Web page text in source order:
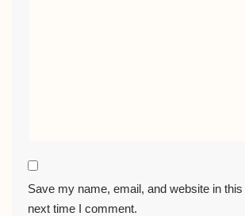
Save my name, email, and website in
next time I comment.